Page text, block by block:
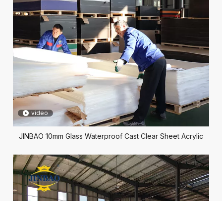
video
JINBAO 10mm Glass Waterproof Cast Clear Sheet Acrylic